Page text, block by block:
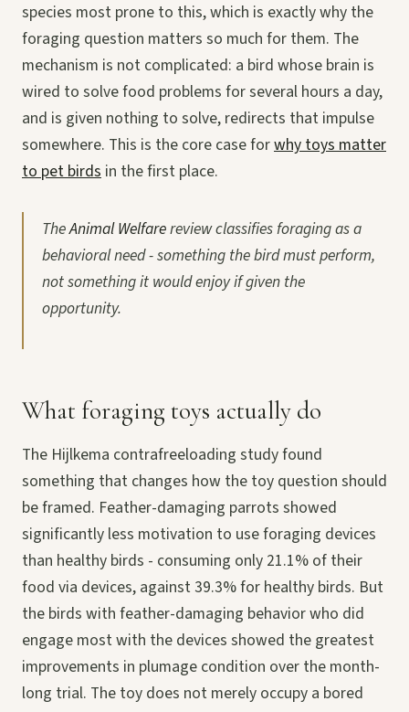
species most prone to this, which is exactly why the
foraging question matters so much for them. The
mechanism is not complicated: a bird whose brain is
wired to solve food problems for several hours a day,
and is given nothing to solve, redirects that impulse
somewhere. This is the core case forwhy toys matter
to pet birds in the first place.
TheAnimal Welfarereview classifies foraging as a
behavioral need - something the bird must perform,
not something it would enjoy if given the
opportunity.
What foraging toys actually do
The Hijlkema contrafreeloading study found
something that changes how the toy question should
be framed. Feather-damaging parrots showed
significantly less motivation to use foraging devices
than healthy birds - consuming only 21.1% of their
food via devices, against 39.3% for healthy birds. But
the birds with feather-damaging behavior who did
engage most with the devices showed the greatest
improvements in plumage condition over the month-
long trial. The toy does not merely occupy a bored